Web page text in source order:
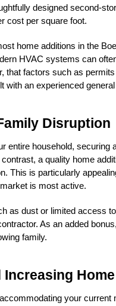
designed second-
cost per square foot.
home additions in the
HVAC systems can
that factors such as
with an experienced
Disruption
entire household,
a quality home
This is particularly
is most active.
as dust or limited access
As an added
family.
Home
your